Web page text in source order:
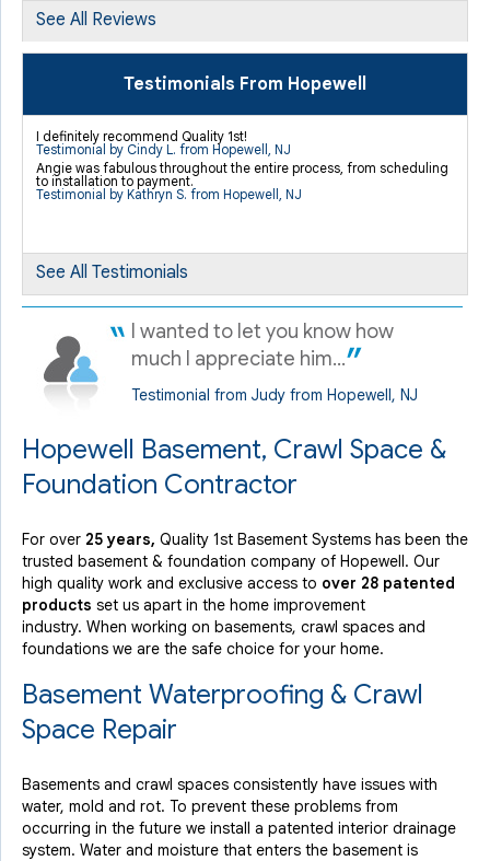
given the..."
Sunday, Sep 1st, 2019
View Details
Hopewell, NJ
See All Reviews
Testimonials From Hopewell
I definitely recommend Quality 1st!
Testimonial by Cindy L. from Hopewell, NJ
Angie was fabulous throughout the entire process, from scheduling
to installation to payment.
Testimonial by Kathryn S. from Hopewell, NJ
See All Testimonials
I wanted to let you know how
much I appreciate him...
Testimonial from Judy from Hopewell, NJ
Hopewell Basement, Crawl Space &
Foundation Contractor
For over 25 years, Quality 1st Basement Systems has been the
trusted basement & foundation company of Hopewell. Our
high quality work and exclusive access to over 28 patented
products set us apart in the home improvement
industry. When working on basements, crawl spaces and
foundations we are the safe choice for your home.
Basement Waterproofing & Crawl
Space Repair
Basements and crawl spaces consistently have issues with
water, mold and rot. To prevent these problems from
occurring in the future we install a patented interior drainage
system. Water and moisture that enters the basement is